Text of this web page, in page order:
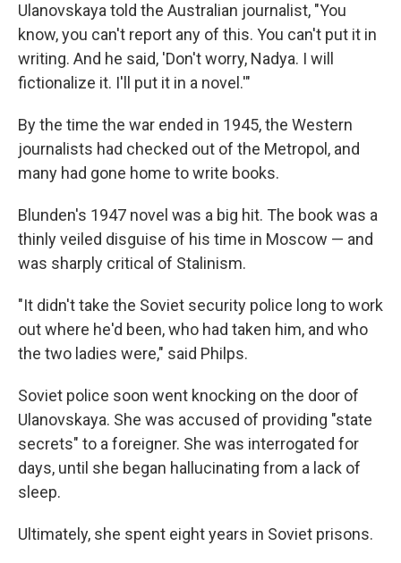
Ulanovskaya told the Australian journalist, "You
know, you can't report any of this. You can't put it in
writing. And he said, 'Don't worry, Nadya. I will
fictionalize it. I'll put it in a novel.'"
By the time the war ended in 1945, the Western
journalists had checked out of the Metropol, and
many had gone home to write books.
Blunden's 1947 novel was a big hit. The book was a
thinly veiled disguise of his time in Moscow — and
was sharply critical of Stalinism.
"It didn't take the Soviet security police long to work
out where he'd been, who had taken him, and who
the two ladies were," said Philps.
Soviet police soon went knocking on the door of
Ulanovskaya. She was accused of providing "state
secrets" to a foreigner. She was interrogated for
days, until she began hallucinating from a lack of
sleep.
Ultimately, she spent eight years in Soviet prisons.